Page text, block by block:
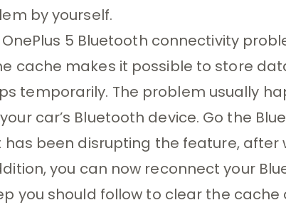
by yourself.
5 Bluetooth connectivity
cache makes it possible to store
temporarily. The problem usually
car’s Bluetooth device. Go the
been disrupting the feature, after
you can now reconnect your
you should follow to clear the cache